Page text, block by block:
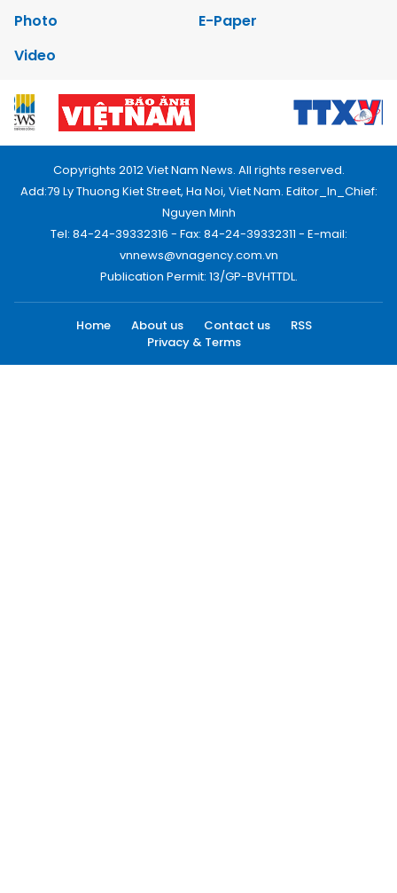
Photo
E-Paper
Video
Copyrights 2012 Viet Nam News. All rights reserved.
Add:79 Ly Thuong Kiet Street, Ha Noi, Viet Nam. Editor_In_Chief:
Nguyen Minh
Tel: 84-24-39332316 - Fax: 84-24-39332311 - E-mail:
vnnews@vnagency.com.vn
Publication Permit: 13/GP-BVHTTDL.
Home About us Contact us
RSS
Privacy & Terms